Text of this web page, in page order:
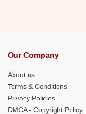
Our Company
About us
Terms & Conditions
Privacy Policies
DMCA - Copyright Policy